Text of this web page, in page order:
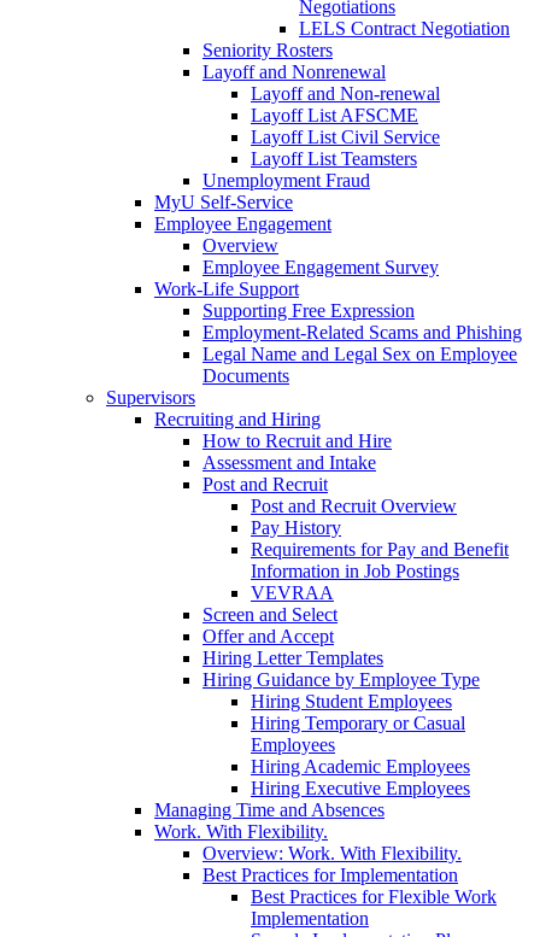
Negotiations
LELS Contract Negotiation
Seniority Rosters
Layoff and Nonrenewal
Layoff and Non-renewal
Layoff List AFSCME
Layoff List Civil Service
Layoff List Teamsters
Unemployment Fraud
MyU Self-Service
Employee Engagement
Overview
Employee Engagement Survey
Work-Life Support
Supporting Free Expression
Employment-Related Scams and Phishing
Legal Name and Legal Sex on Employee
Documents
Supervisors
Recruiting and Hiring
How to Recruit and Hire
Assessment and Intake
Post and Recruit
Post and Recruit Overview
Pay History
Requirements for Pay and Benefit
Information in Job Postings
VEVRAA
Screen and Select
Offer and Accept
Hiring Letter Templates
Hiring Guidance by Employee Type
Hiring Student Employees
Hiring Temporary or Casual
Employees
Hiring Academic Employees
Hiring Executive Employees
Managing Time and Absences
Work. With Flexibility.
Overview: Work. With Flexibility.
Best Practices for Implementation
Best Practices for Flexible Work
Implementation